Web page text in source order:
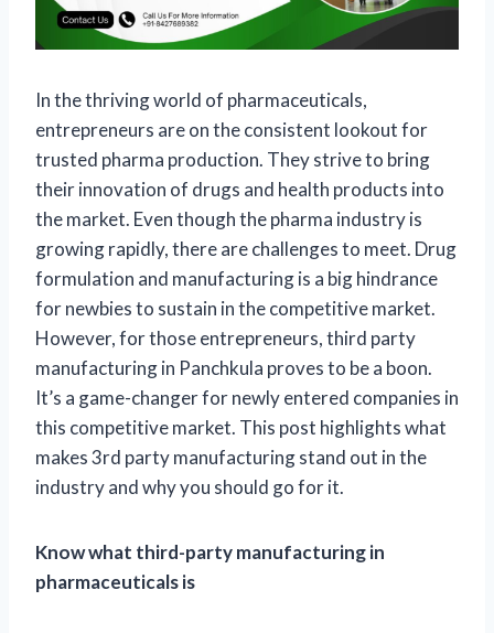
In the thriving world of pharmaceuticals,
entrepreneurs are on the consistent lookout for
trusted pharma production. They strive to bring
their innovation of drugs and health products into
the market. Even though the pharma industry is
growing rapidly, there are challenges to meet. Drug
formulation and manufacturing is a big hindrance
for newbies to sustain in the competitive market.
However, for those entrepreneurs, third party
manufacturing in Panchkula proves to be a boon.
It’s a game-changer for newly entered companies in
this competitive market. This post highlights what
makes 3rd party manufacturing stand out in the
industry and why you should go for it.
Know what third-party manufacturing in
pharmaceuticals is